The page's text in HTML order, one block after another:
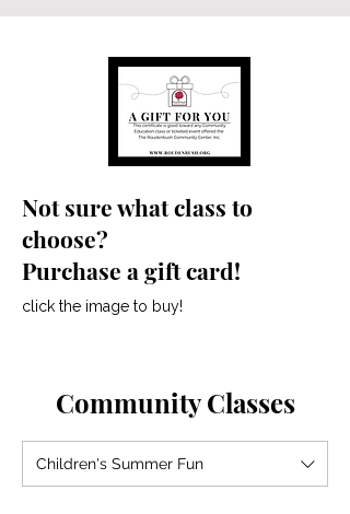
Not sure what class to
choose?
Purchase a gift card!
click the image to buy!
Community Classes
Children's Summer Fun